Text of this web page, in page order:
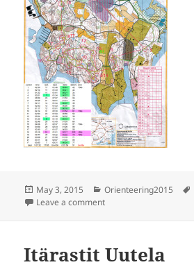
Posted
on
May 3, 2015 Categories
Orienteering2015
Leave a commenton Itärastit Uutela
Itärastit Uutela